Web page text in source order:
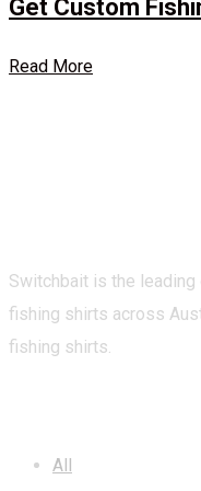
Get Custom
Read More
Switchbait is the
fishing shirts across
fishing shirts.
All